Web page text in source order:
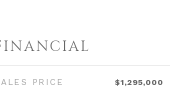
PRICE $1,295,000